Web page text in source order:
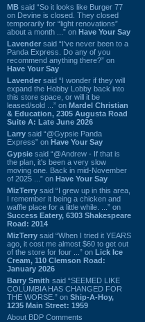
MB said “So it looks like Burger 77
on Devine is closed. They closed
temporarily for “light renovations”
about a month ...” on Have Your Say
Lavender said “I've never been to a
Panda Express. Do any of you
recommend anything there?” on
Have Your Say
Lavender said “I wonder if they will
expand the Hobby Lobby back into
this store space, or will it be
leased/sold ...” on Mardel Christian
& Education, 2305 Augusta Road
Suite A: Late June 2026
Larry said “@Gypsie Panda
Express” on Have Your Say
Gypsie said “@Andrew - If that is
the plan, it's been a very slow
moving one. Back in mid-November
of 2025 ...” on Have Your Say
MizTerry said “I grew up in this area,
I remember it being a chicken and
waffle place for a little while. ...” on
Success Eatery, 6303 Shakespeare
Road: 2014
MizTerry said “When I tried it YEARS
ago, it cost me almost $60 to get out
of the store for four ...” on Lick Ice
Cream, 110 Clemson Road:
January 2026
Barry Smith said “SEEMED LIKE
COLUMBIA HAS CHANGED FOR
THE WORSE.” on Ship-A-Hoy,
1235 Main Street: 1959
About BDP Comments